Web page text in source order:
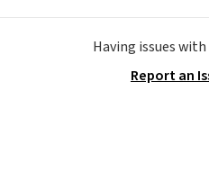
at the top of the
Having issues
Report an